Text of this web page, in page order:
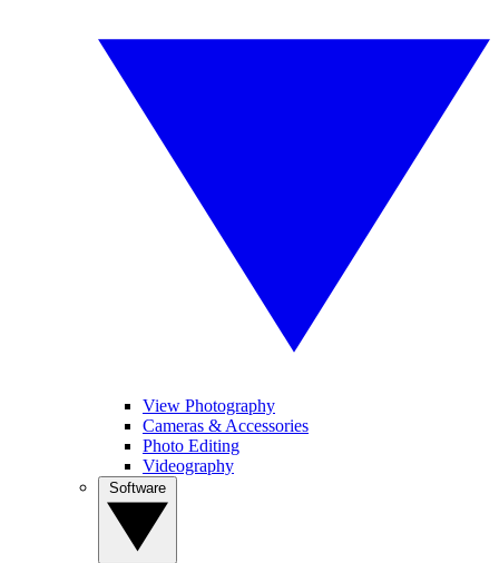
View Photography
Cameras & Accessories
Photo Editing
Videography